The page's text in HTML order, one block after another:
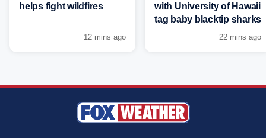
helps fight wildfires
12 mins ago
with University of Hawaii
tag baby blacktip sharks
22 mins ago